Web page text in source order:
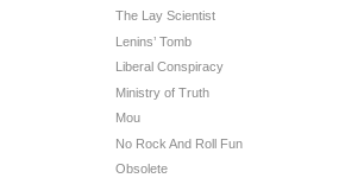
The Lay Scientist
Lenins’ Tomb
Liberal Conspiracy
Ministry of Truth
Mou
No Rock And Roll Fun
Obsolete